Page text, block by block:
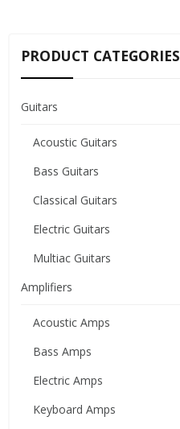
PRODUCT CATEGORIES
Guitars
Acoustic Guitars
Bass Guitars
Classical Guitars
Electric Guitars
Multiac Guitars
Amplifiers
Acoustic Amps
Bass Amps
Electric Amps
Keyboard Amps